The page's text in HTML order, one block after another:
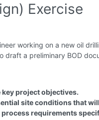
Exercise
working on a new oil
draft a preliminary BOD
key project objectives.
site conditions that
process requirements